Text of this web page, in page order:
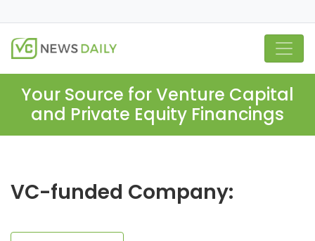
Your Source for Venture Capital
and Private Equity Financings
VC-funded Company: